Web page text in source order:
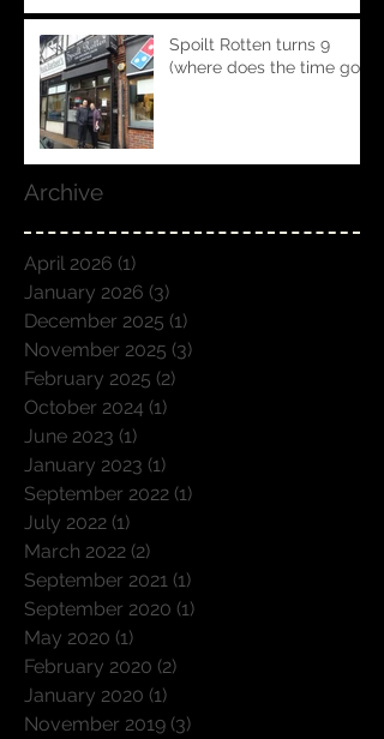
Spoilt Rotten turns 9
(where does the time go!!)
Archive
April 2026 (1)
January 2026 (3)
December 2025 (1)
November 2025 (3)
February 2025 (2)
October 2024 (1)
June 2023 (1)
January 2023 (1)
September 2022 (1)
July 2022 (1)
March 2022 (2)
September 2021 (1)
September 2020 (1)
May 2020 (1)
February 2020 (2)
January 2020 (1)
November 2019 (3)